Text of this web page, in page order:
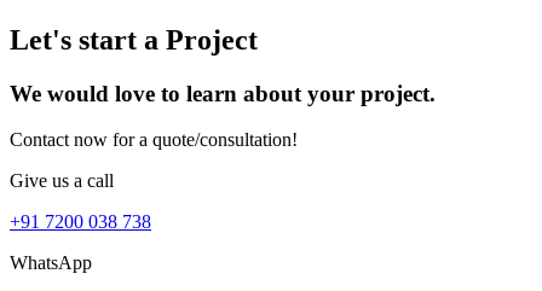
Let's start a Project
We would love to learn about your project.
Contact now for a quote/consultation!
Give us a call
+91 7200 038 738
WhatsApp